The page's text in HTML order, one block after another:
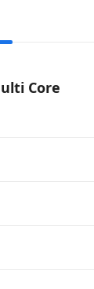
Core